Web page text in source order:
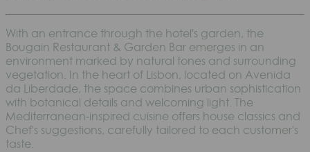
With an entrance through the hotel's garden, the
Bougain Restaurant & Garden Bar emerges in an
environment marked by natural tones and surrounding
vegetation. In the heart of Lisbon, located on Avenida
da Liberdade, the space combines urban sophistication
with botanical details and welcoming light. The
Mediterranean-inspired cuisine offers house classics and
Chef's suggestions, carefully tailored to each customer's
taste.